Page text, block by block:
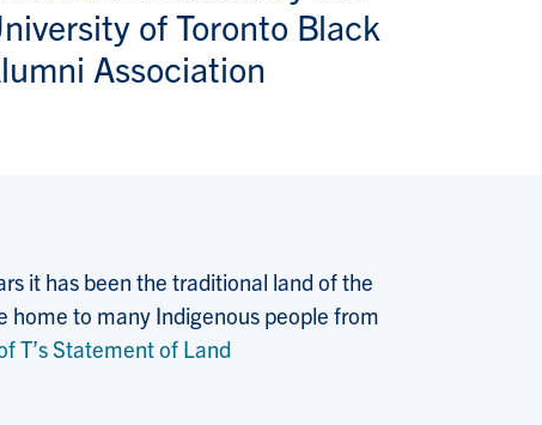
of Toronto Black
Association
it has been the traditional land of the
home to many Indigenous people from
T’s Statement of Land